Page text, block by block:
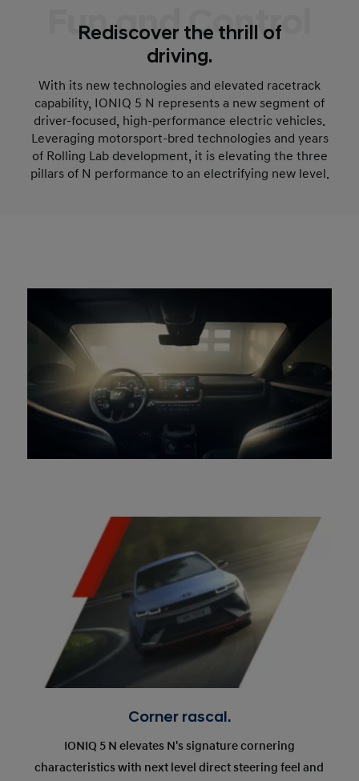
Fun and Control
Rediscover the thrill of
driving.
With its new technologies and elevated racetrack
capability, IONIQ 5 N represents a new segment of
driver-focused, high-performance electric vehicles.
Leveraging motorsport-bred technologies and years
of Rolling Lab development, it is elevating the three
pillars of N performance to an electrifying new level.
Corner rascal.
IONIQ 5 N elevates N's signature cornering
characteristics with next level direct steering feel and